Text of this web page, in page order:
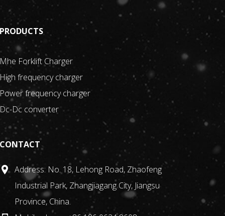
reducing operating costs for customers and
circuit protection, overheat protection, etc., while
PRODUCTS
Mhe Forklift Charger
High frequency charger
Power frequency charger
Dc-Dc converter
CONTACT
Address: No. 18, Lehong Road, Zhaofeng
Industrial Park, Zhangjiagang City, Jiangsu
Province, China.